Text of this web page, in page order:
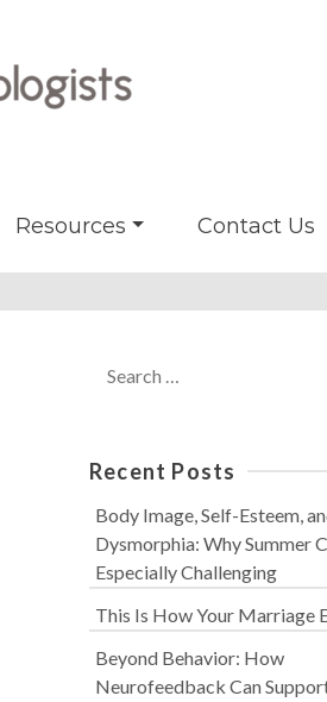
Resources Contact Us
for:
Recent Posts
Body Image, Self-Esteem,
Dysmorphia: Why Summer
Especially Challenging
This Is How Your Marriage
Beyond Behavior: How
Neurofeedback Can